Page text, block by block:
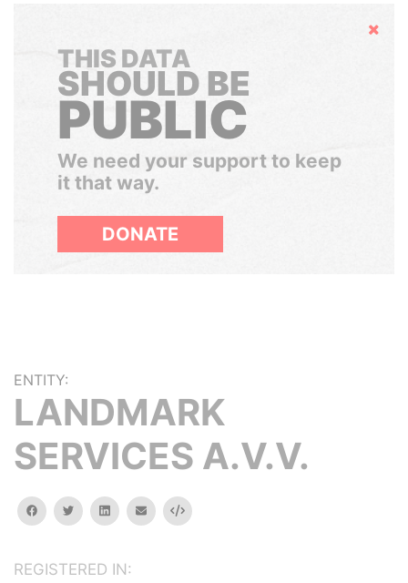
Hide
THIS DATA
SHOULD BE
PUBLIC
We need your support to keep
it that way.
DONATE
ENTITY:
LANDMARK
SERVICES A.V.V.
facebooktwitterlinkedinemail Embed
REGISTERED IN: